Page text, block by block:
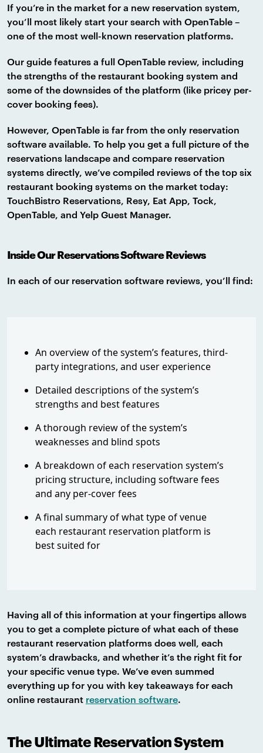
If you’re in the market for a new reservation system,
you’ll most likely start your search with OpenTable –
one of the most well-known reservation platforms.
Our guide features a full OpenTable review, including
the strengths of the restaurant booking system and
some of the downsides of the platform (like pricey per-
cover booking fees).
However, OpenTable is far from the only reservation
software available. To help you get a full picture of the
reservations landscape and compare reservation
systems directly, we’ve compiled reviews of the top six
restaurant booking systems on the market today:
TouchBistro Reservations, Resy, Eat App, Tock,
OpenTable, and Yelp Guest Manager.
Inside Our Reservations Software Reviews
In each of our reservation software reviews, you’ll find:
An overview of the system’s features, third-
party integrations, and user experience
Detailed descriptions of the system’s
strengths and best features
A thorough review of the system’s
weaknesses and blind spots
A breakdown of each reservation system’s
pricing structure, including software fees
and any per-cover fees
A final summary of what type of venue
each restaurant reservation platform is
best suited for
Having all of this information at your fingertips allows
you to get a complete picture of what each of these
restaurant reservation platforms does well, each
system’s drawbacks, and whether it’s the right fit for
your specific venue type. We’ve even summed
everything up for you with key takeaways for each
online restaurant reservation software.
The Ultimate Reservation System